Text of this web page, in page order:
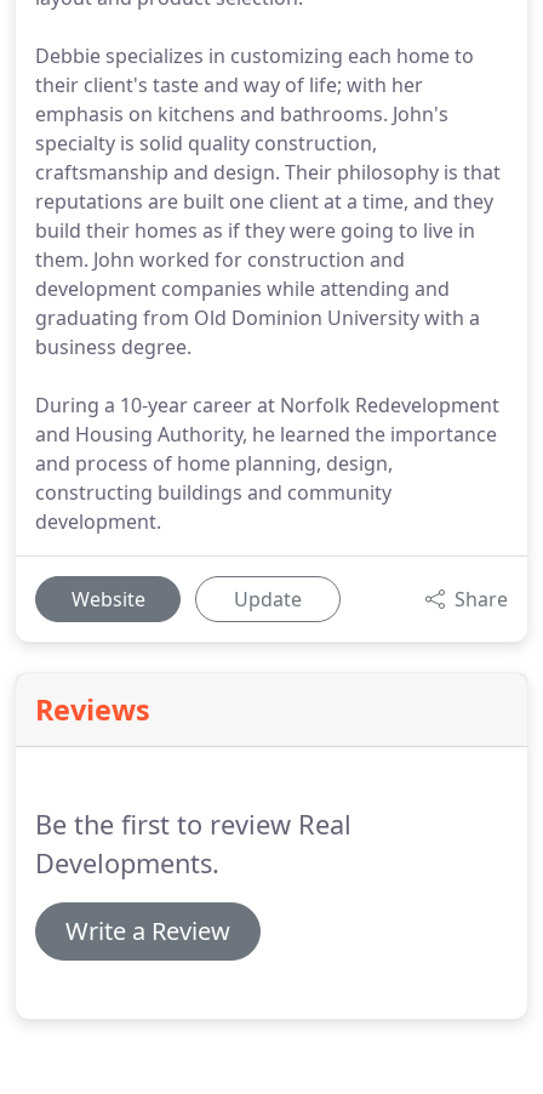
Debbie specializes in customizing each home to
their client's taste and way of life; with her
emphasis on kitchens and bathrooms. John's
specialty is solid quality construction,
craftsmanship and design. Their philosophy is that
reputations are built one client at a time, and they
build their homes as if they were going to live in
them. John worked for construction and
development companies while attending and
graduating from Old Dominion University with a
business degree.
During a 10-year career at Norfolk Redevelopment
and Housing Authority, he learned the importance
and process of home planning, design,
constructing buildings and community
development.
Website Update Share
Reviews
Be the first to review Real
Developments.
Write a Review